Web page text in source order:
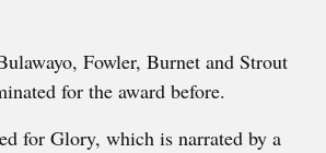
Fowler, Burnet and Strout
for the award before.
for Glory, which is narrated by a